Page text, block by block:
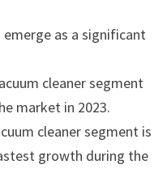
as a significant
cleaner segment
market in 2023.
cleaner segment is
growth during the